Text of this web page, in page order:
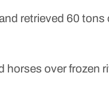
retrieved 60
over frozen